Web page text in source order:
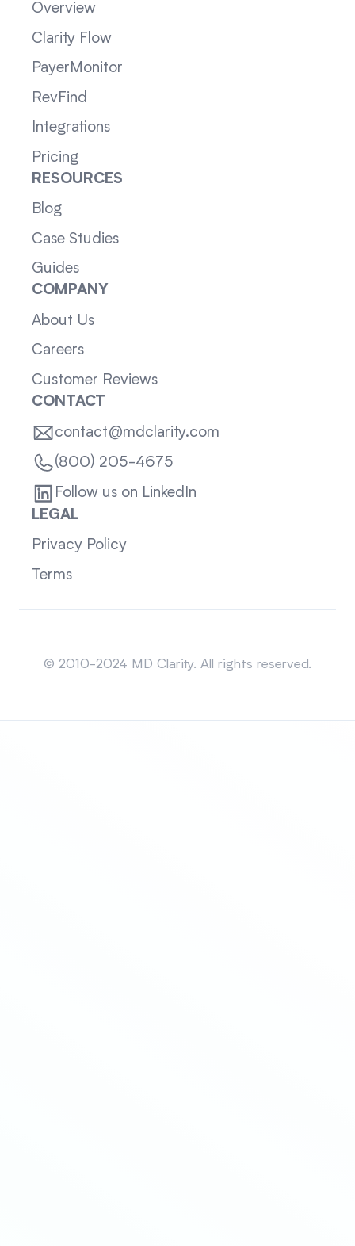
Overview
Clarity Flow
PayerMonitor
RevFind
Integrations
Pricing
RESOURCES
Blog
Case Studies
Guides
COMPANY
About Us
Careers
Customer Reviews
CONTACT
contact@mdclarity.com
(800) 205-4675
Follow us on LinkedIn
LEGAL
Privacy Policy
Terms
© 2010-2024 MD Clarity. All rights reserved.